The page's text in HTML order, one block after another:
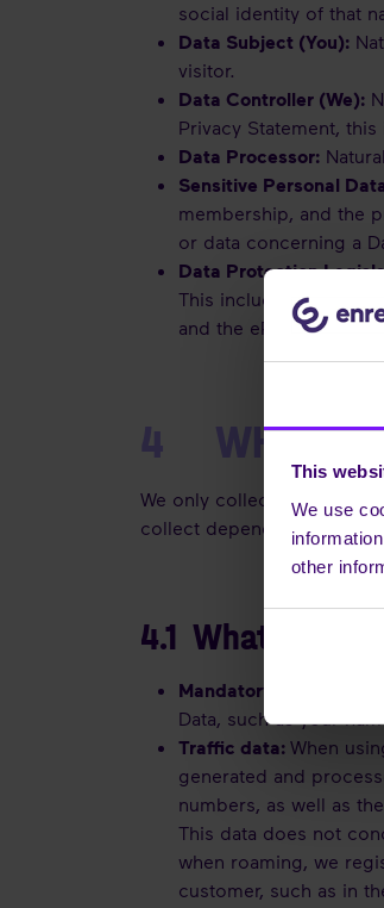
This
We use
other
social identity of that
Data Subject (You):
visitor.
Data Controller (We):
Privacy Statement,
Data Processor:
Sensitive Personal
membership, and the
or data concerning a
Data Protection
This includes the
and the ePrivacy
4 WHAT
We only collect Personal
collect depends on the
4.1 What
Mandatory personal
Data, such as your
Traffic data: When
generated and
numbers, as well as
This data does not
when roaming, we
customer, such as in